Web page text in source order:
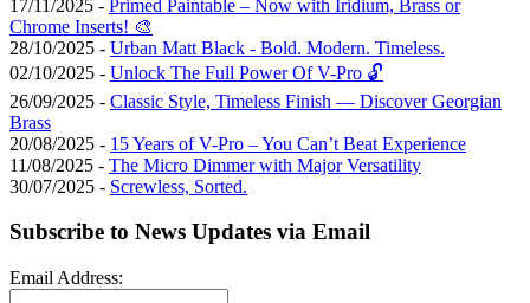
17/11/2025 - Primed Paintable – Now with Iridium, Brass or
Chrome Inserts! 🎨
28/10/2025 - Urban Matt Black - Bold. Modern. Timeless.
02/10/2025 - Unlock The Full Power Of V-Pro 🔓
26/09/2025 - Classic Style, Timeless Finish — Discover Georgian
Brass
20/08/2025 - 15 Years of V-Pro – You Can’t Beat Experience
11/08/2025 - The Micro Dimmer with Major Versatility
30/07/2025 - Screwless, Sorted.
Subscribe to News Updates via Email
Email Address: